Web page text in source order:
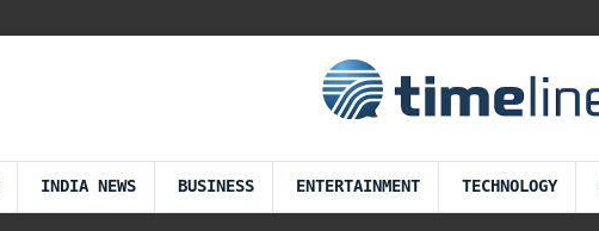
INDIA NEWS BUSINESS ENTERTAINMENT TECHNOLOGY